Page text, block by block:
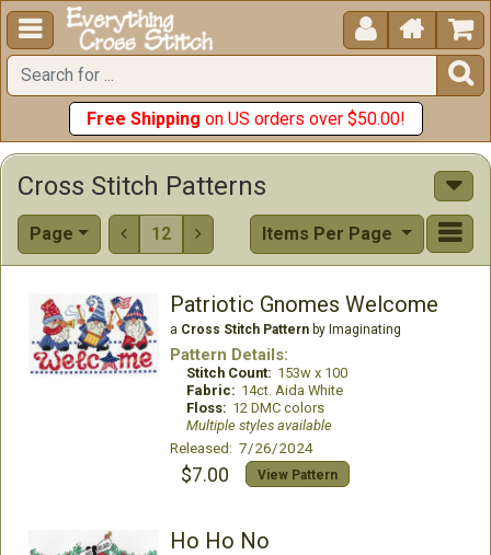
  


Free Shipping on US orders over $50.00!
Cross Stitch Patterns
Page  12  Items Per Page
Patriotic Gnomes Welcome
a Cross Stitch Patternby Imaginating
Pattern Details:
Stitch Count: 153w x 100
Fabric: 14ct. Aida White
Floss: 12 DMC colors
Multiple styles available
Released: 7/26/2024
$7.00 View Pattern
Ho Ho No